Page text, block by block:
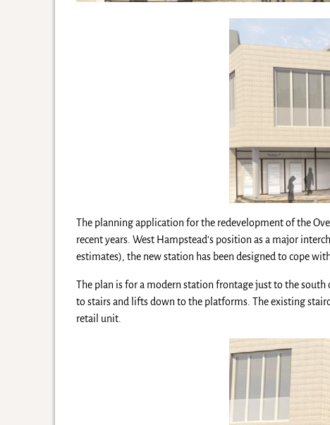
The planning application for the redevelopment of the
recent years. West Hampstead’s position as a major
estimates), the new station has been designed to cope
The plan is for a modern station frontage just to the
to stairs and lifts down to the platforms. The existing
retail unit.